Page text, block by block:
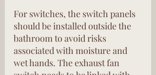
For switches, the switch panels
should be installed outside the
bathroom to avoid risks
associated with moisture and
wet hands. The exhaust fan